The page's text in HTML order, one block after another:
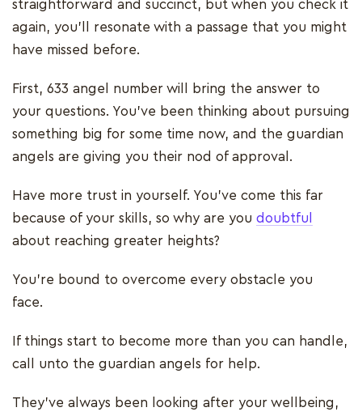
straightforward and succinct, but when you check it
again, you’ll resonate with a passage that you might
have missed before.
First, 633 angel number will bring the answer to
your questions. You’ve been thinking about pursuing
something big for some time now, and the guardian
angels are giving you their nod of approval.
Have more trust in yourself. You’ve come this far
because of your skills, so why are you doubtful
about reaching greater heights?
You’re bound to overcome every obstacle you
face.
If things start to become more than you can handle,
call unto the guardian angels for help.
They’ve always been looking after your wellbeing,